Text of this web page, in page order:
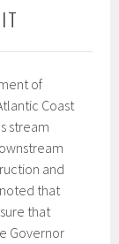
of
Coast
stream
and
that
that
Governor